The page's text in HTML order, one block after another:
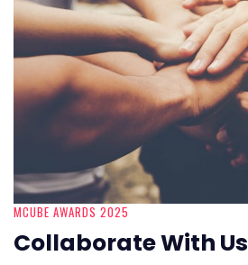
MCUBE AWARDS 2025
Collaborate With Us